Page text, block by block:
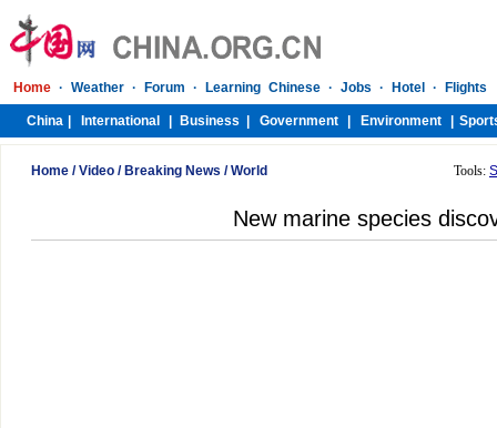
Home /Video / Breaking News /World Tools:
New marine species